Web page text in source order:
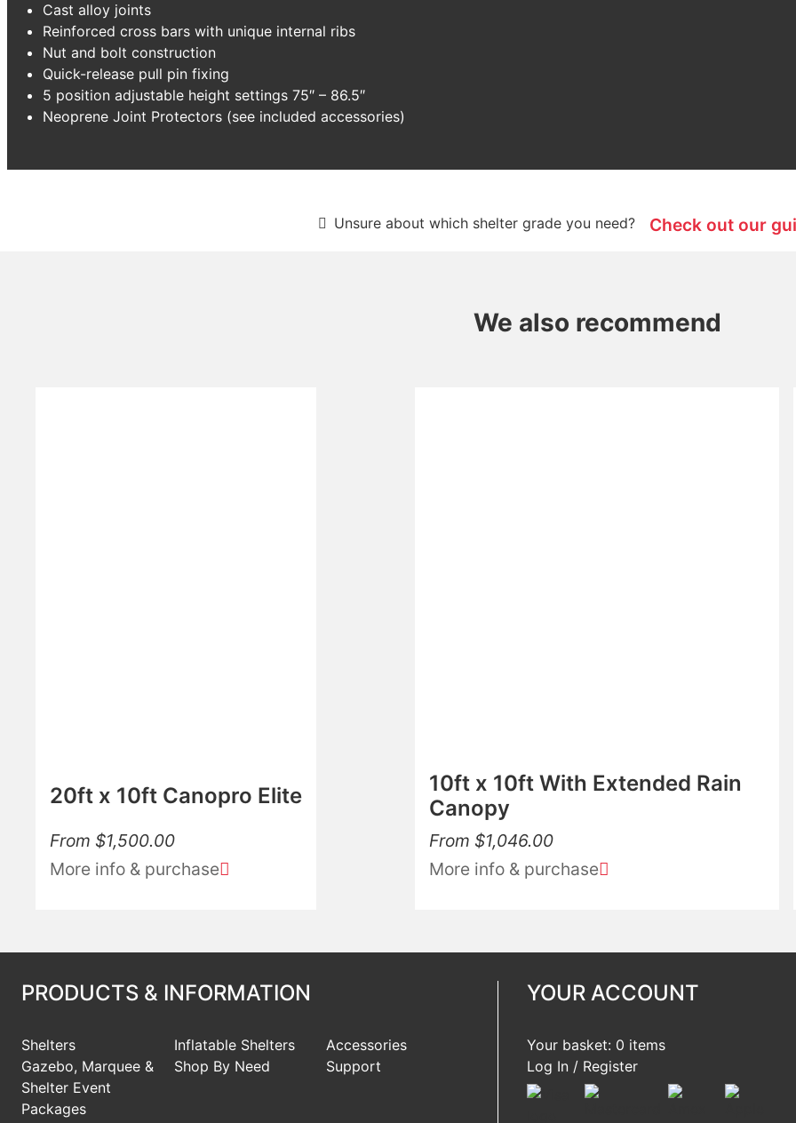
Cast alloy joints
Reinforced cross bars with unique internal ribs
Nut and bolt construction
Quick-release pull pin fixing
5 position adjustable height settings 75″ – 86.5″
Neoprene Joint Protectors (see included accessories)
Unsure about which shelter grade you need? Check out our
We also recommend
20ft x 10ft Canopro Elite
From $1,500.00
More info & purchase
10ft x 10ft With Extended Rain
Canopy
From $1,046.00
More info & purchase
PRODUCTS & INFORMATION
Shelters Inflatable Shelters
Accessories
Gazebo, Marquee &
Shelter Event
Packages
Shop By Need Support
YOUR ACCOUNT
Your basket: 0 items
Log In / Register